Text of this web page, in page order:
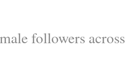
followers across